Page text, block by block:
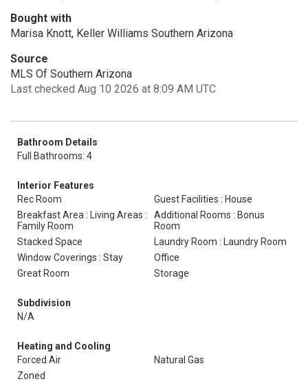
Bought with
Marisa Knott, Keller Williams Southern Arizona
Source
MLS Of Southern Arizona
Last checked Aug 10 2026 at 8:09 AM UTC
Bathroom Details
Full Bathrooms: 4
Interior Features
Rec Room
Guest Facilities : House
Breakfast Area : Living Areas :
Family Room
Additional Rooms : Bonus
Room
Stacked Space
Laundry Room : Laundry Room
Window Coverings : Stay
Office
Great Room
Storage
Subdivision
N/A
Heating and Cooling
Forced Air
Natural Gas
Zoned